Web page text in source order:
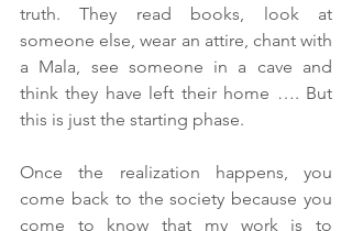
truth. They read books, look at
someone else, wear an attire, chant with
a Mala, see someone in a cave and
think they have left their home …. But
this is just the starting phase.
Once the realization happens, you
come back to the society because you
come to know that my work is to